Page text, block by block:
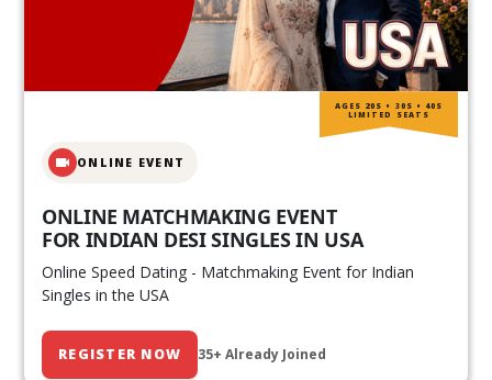
ONLINE EVENT
ONLINE MATCHMAKING EVENT
FOR INDIAN DESI SINGLES IN USA
Online Speed Dating - Matchmaking Event for Indian
Singles in the USA
REGISTER NOW 35+ Already Joined
AGES 20S • 30S • 40S
LIMITED SEATS